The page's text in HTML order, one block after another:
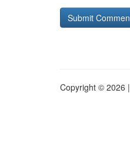
Copyright © 2026 |